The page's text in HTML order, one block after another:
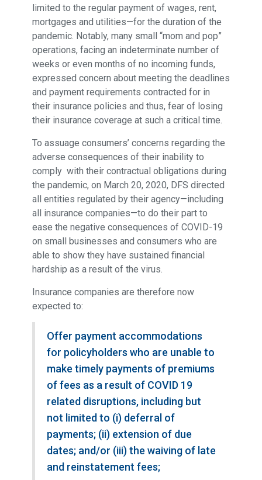
limited to the regular payment of wages, rent,
mortgages and utilities—for the duration of the
pandemic. Notably, many small “mom and pop”
operations, facing an indeterminate number of
weeks or even months of no incoming funds,
expressed concern about meeting the deadlines
and payment requirements contracted for in
their insurance policies and thus, fear of losing
their insurance coverage at such a critical time.
To assuage consumers’ concerns regarding the
adverse consequences of their inability to
comply with their contractual obligations during
the pandemic, on March 20, 2020, DFS directed
all entities regulated by their agency—including
all insurance companies—to do their part to
ease the negative consequences of COVID-19
on small businesses and consumers who are
able to show they have sustained financial
hardship as a result of the virus.
Insurance companies are therefore now
expected to:
Offer payment accommodations
for policyholders who are unable to
make timely payments of premiums
of fees as a result of COVID 19
related disruptions, including but
not limited to (i) deferral of
payments; (ii) extension of due
dates; and/or (iii) the waiving of late
and reinstatement fees;